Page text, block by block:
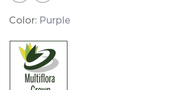
Color: Purple